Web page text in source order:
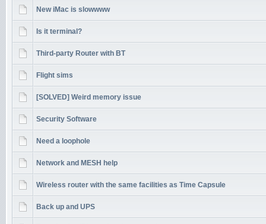
New iMac is slowwww
Is it terminal?
Third-party Router with BT
Flight sims
[SOLVED] Weird memory issue
Security Software
Need a loophole
Network and MESH help
Wireless router with the same facilities as Time Capsule
Back up and UPS